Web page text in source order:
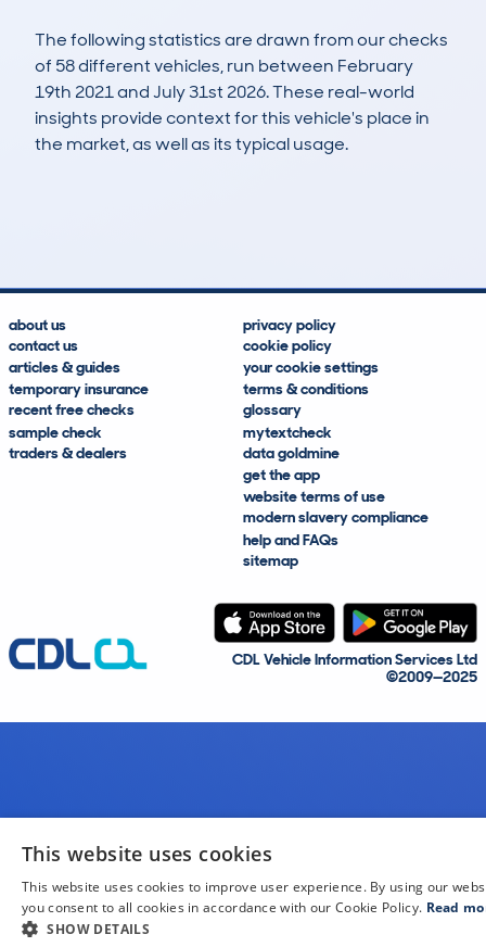
The following statistics are drawn from our checks
of 58 different vehicles, run between February
19th 2021 and July 31st 2026. These real-world
insights provide context for this vehicle's place in
the market, as well as its typical usage.
about us
contact us
articles & guides
temporary insurance
recent free checks
sample check
traders & dealers
privacy policy
cookie policy
your cookie settings
terms & conditions
glossary
mytextcheck
data goldmine
get the app
website terms of use
modern slavery compliance
help and FAQs
sitemap
CDL Vehicle Information Services Ltd
©2009—2025
This website uses cookies
This website uses cookies to improve user experience. By using our
you consent to all cookies in accordance with our Cookie Policy. Read
SHOW DETAILS